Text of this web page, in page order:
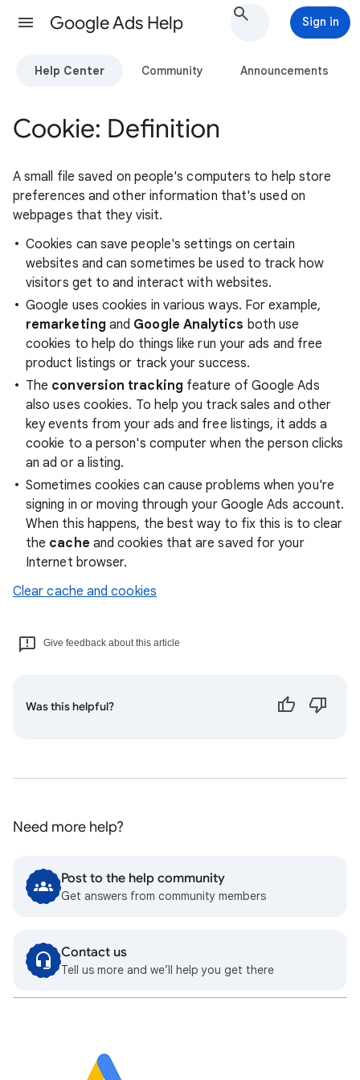
Google Ads Help Sign in
Help Center Community Announcements
Cookie: Definition
A small file saved on people's computers to help store
preferences and other information that's used on
webpages that they visit.
Cookies can save people's settings on certain
websites and can sometimes be used to track how
visitors get to and interact with websites.
Google uses cookies in various ways. For example,
remarketing and Google Analytics both use
cookies to help do things like run your ads and free
product listings or track your success.
The conversion tracking feature of Google Ads
also uses cookies. To help you track sales and other
key events from your ads and free listings, it adds a
cookie to a person's computer when the person clicks
an ad or a listing.
Sometimes cookies can cause problems when you're
signing in or moving through your Google Ads account.
When this happens, the best way to fix this is to clear
the cache and cookies that are saved for your
Internet browser.
Clear cache and cookies
Give feedback about this article
Was this helpful?
Need more help?
Post to the help community
Get answers from community members
Contact us
Tell us more and we’ll help you get there